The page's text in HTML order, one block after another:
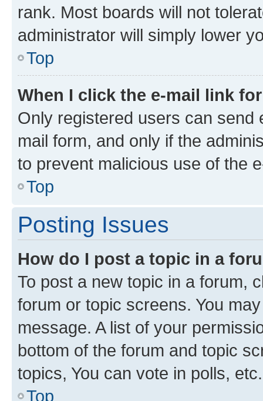
rank. Most boards will not
administrator will simply lower
Top
When I click the e-mail link
Only registered users can send
mail form, and only if the
to prevent malicious use of the
Top
Posting Issues
How do I post a topic in a
To post a new topic in a forum,
forum or topic screens. You
message. A list of your
bottom of the forum and topic
topics, You can vote in polls, etc.
Top